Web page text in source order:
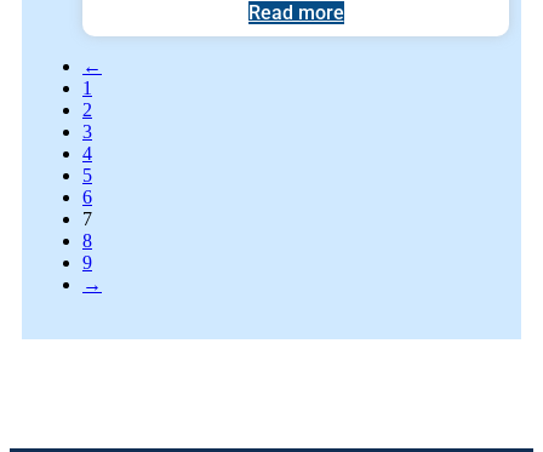
Read more
←
1
2
3
4
5
6
7
8
9
→